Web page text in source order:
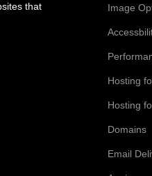
that
Image
Hosting
Hosting
Domains
Email